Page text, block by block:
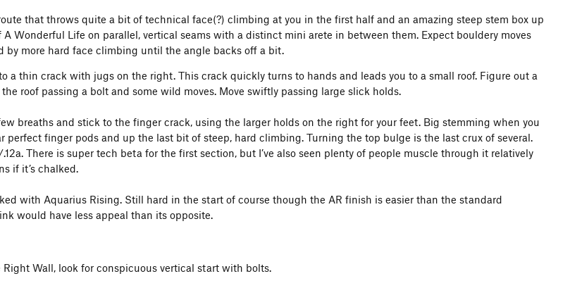
that throws quite a bit of technical face(?) climbing at you in the first half and an amazing steep stem box up
Wonderful Life on parallel, vertical seams with a distinct mini arete in between them. Expect bouldery moves
by more hard face climbing until the angle backs off a bit.
a thin crack with jugs on the right. This crack quickly turns to hands and leads you to a small roof. Figure out a
roof passing a bolt and some wild moves. Move swiftly passing large slick holds.
breaths and stick to the finger crack, using the larger holds on the right for your feet. Big stemming when you
perfect finger pods and up the last bit of steep, hard climbing. Turning the top bulge is the last crux of several.
.12a. There is super tech beta for the first section, but I’ve also seen plenty of people muscle through it relatively
if it’s chalked.
with Aquarius Rising. Still hard in the start of course though the AR finish is easier than the standard
would have less appeal than its opposite.
Wall, look for conspicuous vertical start with bolts.